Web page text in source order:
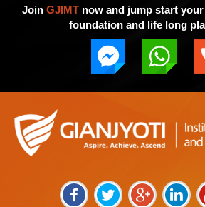
Join GJIMTnow and jump start
foundation and life long